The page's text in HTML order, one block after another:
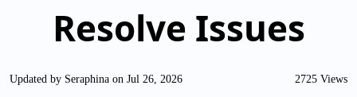
Resolve Issues
Updated by Seraphina on Jul 26, 2026 2725 Views